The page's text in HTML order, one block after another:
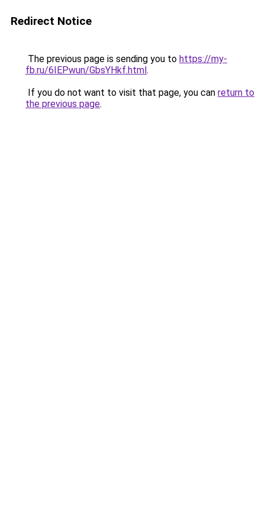
Redirect Notice
The previous page is sending you to https://my-
fb.ru/6IEPwun/GbsYHkf.html.
If you do not want to visit that page, you can return to
the previous page.